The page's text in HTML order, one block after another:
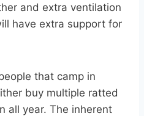
and extra ventilation
have extra support for
that camp in
buy multiple ratted
all year. The inherent